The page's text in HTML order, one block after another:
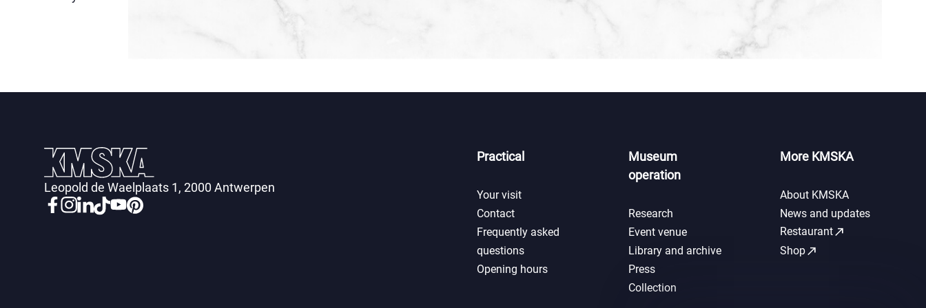
Leopold de Waelplaats 1, 2000 Antwerpen
Practical
Your visit
Contact
Frequently asked
questions
Opening hours
Museum
operation
Research
Event venue
Library and archive
Press
Collection
More KMSKA
About KMSKA
News and updates
Restaurantcall_made
Shopcall_made